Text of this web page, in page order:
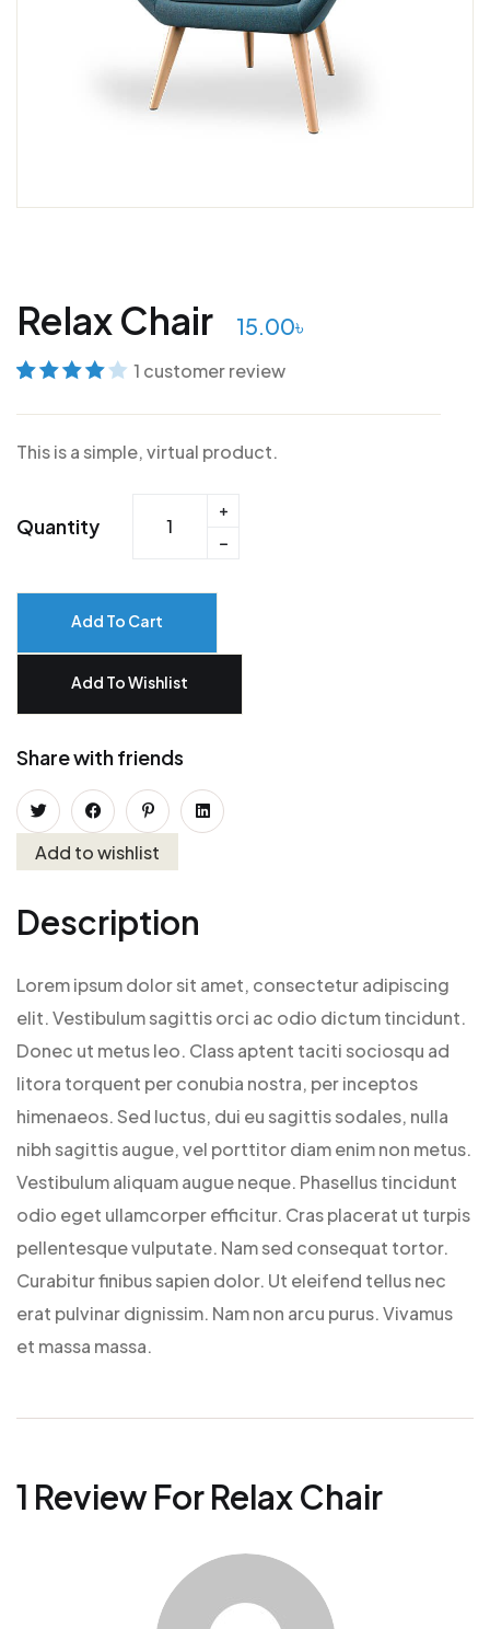
Relax Chair 15.00৳
on
1 customer review
This is a simple, virtual product.
Quantity
Add To Cart
Add To Wishlist
Share with friends
Add to wishlist
Description
Lorem ipsum dolor sit amet, consectetur adipiscing
elit. Vestibulum sagittis orci ac odio dictum tincidunt.
Donec ut metus leo. Class aptent taciti sociosqu ad
litora torquent per conubia nostra, per inceptos
himenaeos. Sed luctus, dui eu sagittis sodales, nulla
nibh sagittis augue, vel porttitor diam enim non metus.
Vestibulum aliquam augue neque. Phasellus tincidunt
odio eget ullamcorper efficitur. Cras placerat ut turpis
pellentesque vulputate. Nam sed consequat tortor.
Curabitur finibus sapien dolor. Ut eleifend tellus nec
erat pulvinar dignissim. Nam non arcu purus. Vivamus
et massa massa.
1 Review ForRelax Chair